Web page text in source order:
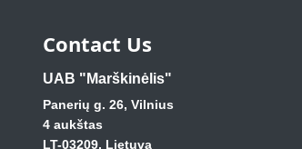
Contact Us
UAB "Marškinėlis"
Panerių g. 26, Vilnius
4 aukštas
LT-03209, Lietuva